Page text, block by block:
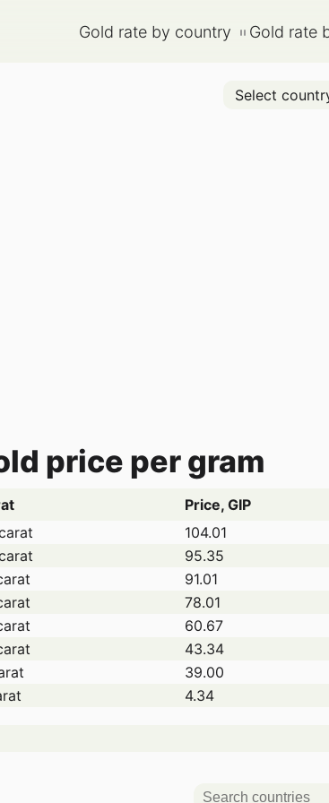
Gold rate by country Gold rate
Select
price per gram
Price, GIP
104.01
95.35
91.01
78.01
60.67
43.34
39.00
4.34